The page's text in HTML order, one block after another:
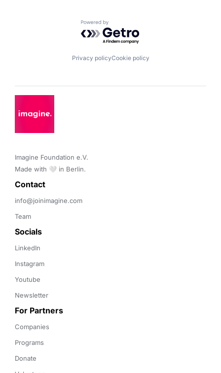
Powered by Getro.com
Privacy policyCookie policy
Imagine Foundation e.V.
Made with 🤍 in Berlin.
Contact
info@joinimagine.com
Team
Socials
LinkedIn
Instagram
Youtube
Newsletter
For Partners
Companies
Programs
Donate